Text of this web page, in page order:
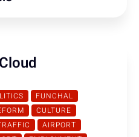
FUNCHAL
CULTURE
AIRPORT